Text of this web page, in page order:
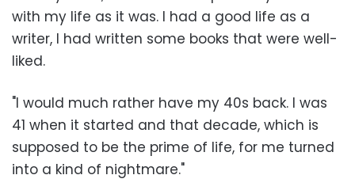
with my life as it was. I had a good life as a
writer, I had written some books that were well-
liked.
"I would much rather have my 40s back. I was
41 when it started and that decade, which is
supposed to be the prime of life, for me turned
into a kind of nightmare."